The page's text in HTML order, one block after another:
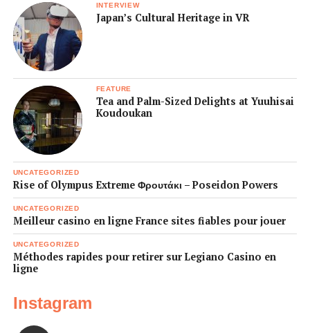
INTERVIEW
Japan’s Cultural Heritage in VR
FEATURE
Tea and Palm-Sized Delights at Yuuhisai
Koudoukan
UNCATEGORIZED
Rise of Olympus Extreme Φρουτάκι – Poseidon Powers
UNCATEGORIZED
Meilleur casino en ligne France sites fiables pour jouer
UNCATEGORIZED
Méthodes rapides pour retirer sur Legiano Casino en
ligne
Instagram